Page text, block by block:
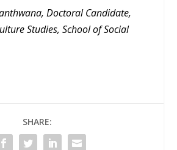
Doctoral Candidate,
Studies, School of Social
SHARE: